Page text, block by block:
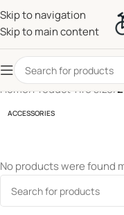
Skip to navigation
Skip to main content
Home/Product Tire size/
ACCESSORIES
No products were found